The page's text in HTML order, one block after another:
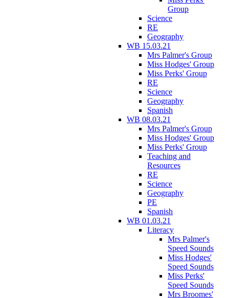
Group
Science
RE
Geography
WB 15.03.21
Mrs Palmer's Group
Miss Hodges' Group
Miss Perks' Group
RE
Science
Geography
Spanish
WB 08.03.21
Mrs Palmer's Group
Miss Hodges' Group
Miss Perks' Group
Teaching and
Resources
RE
Science
Geography
PE
Spanish
WB 01.03.21
Literacy
Mrs Palmer's
Speed Sounds
Miss Hodges'
Speed Sounds
Miss Perks'
Speed Sounds
Mrs Broomes'